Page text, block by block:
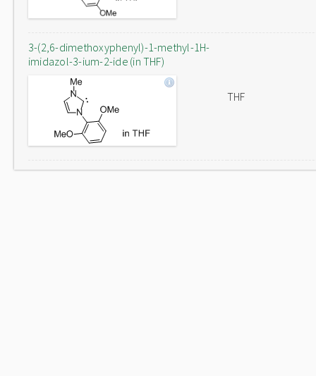
3-(2,6-dimethoxyphenyl)-1-methyl-1H-
imidazol-3-ium-2-ide (in THF)
THF